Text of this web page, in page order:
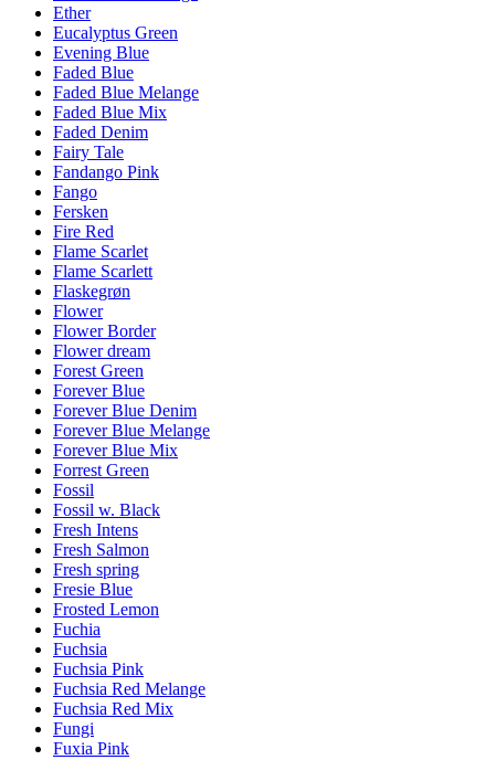
Ether
Eucalyptus Green
Evening Blue
Faded Blue
Faded Blue Melange
Faded Blue Mix
Faded Denim
Fairy Tale
Fandango Pink
Fango
Fersken
Fire Red
Flame Scarlet
Flame Scarlett
Flaskegrøn
Flower
Flower Border
Flower dream
Forest Green
Forever Blue
Forever Blue Denim
Forever Blue Melange
Forever Blue Mix
Forrest Green
Fossil
Fossil w. Black
Fresh Intens
Fresh Salmon
Fresh spring
Fresie Blue
Frosted Lemon
Fuchia
Fuchsia
Fuchsia Pink
Fuchsia Red Melange
Fuchsia Red Mix
Fungi
Fuxia Pink